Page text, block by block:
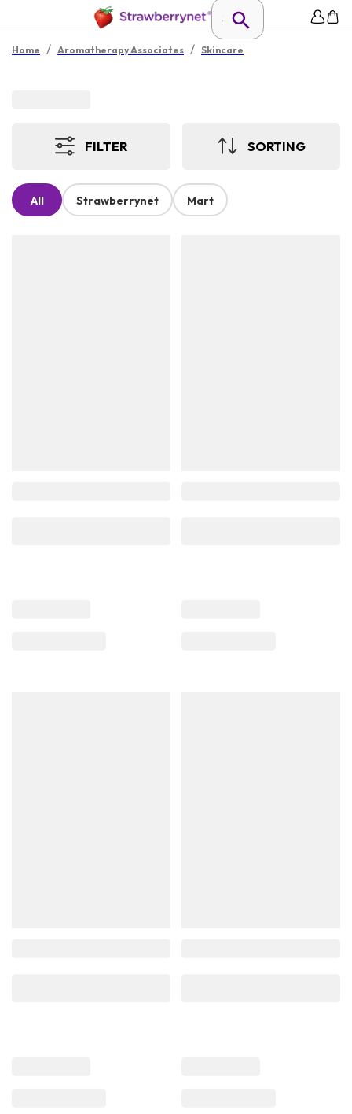
Home / Aromatherapy Associates / Skincare
FILTER SORTING
All Strawberrynet Mart